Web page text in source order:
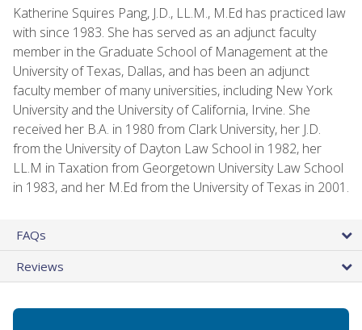
Katherine Squires Pang, J.D., LL.M., M.Ed has practiced law
with since 1983. She has served as an adjunct faculty
member in the Graduate School of Management at the
University of Texas, Dallas, and has been an adjunct
faculty member of many universities, including New York
University and the University of California, Irvine. She
received her B.A. in 1980 from Clark University, her J.D.
from the University of Dayton Law School in 1982, her
LL.M in Taxation from Georgetown University Law School
in 1983, and her M.Ed from the University of Texas in 2001.
FAQs
Reviews